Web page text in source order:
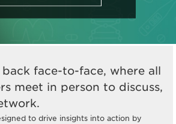
face-to-face, where all
meet in person to discuss,
to drive insights into action by